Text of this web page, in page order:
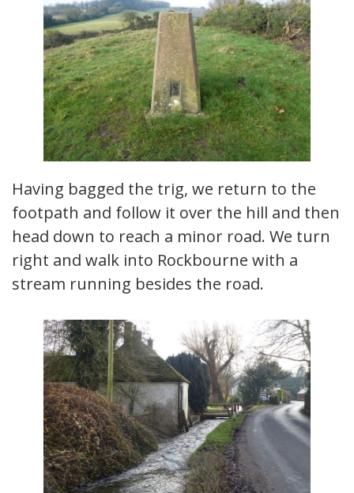
Having bagged the trig, we return to the
footpath and follow it over the hill and then
head down to reach a minor road. We turn
right and walk into Rockbourne with a
stream running besides the road.